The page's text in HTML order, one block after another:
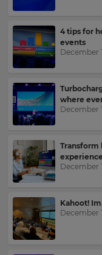
4 tips for
events
December
where
December
December
Kahoot!
December